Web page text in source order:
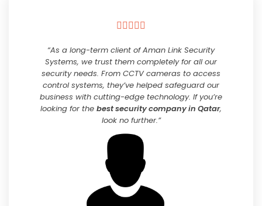
    
“As a long-term client of Aman Link Security
Systems, we trust them completely for all our
security needs. From CCTV cameras to access
control systems, they’ve helped safeguard our
business with cutting-edge technology. If you’re
looking for the best security company in Qatar,
look no further.”